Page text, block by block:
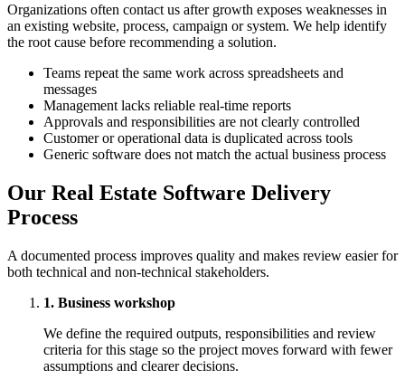
Organizations often contact us after growth exposes weaknesses in
an existing website, process, campaign or system. We help identify
the root cause before recommending a solution.
Teams repeat the same work across spreadsheets and
messages
Management lacks reliable real-time reports
Approvals and responsibilities are not clearly controlled
Customer or operational data is duplicated across tools
Generic software does not match the actual business process
Our Real Estate Software Delivery
Process
A documented process improves quality and makes review easier for
both technical and non-technical stakeholders.
1. Business workshop
We define the required outputs, responsibilities and review
criteria for this stage so the project moves forward with fewer
assumptions and clearer decisions.